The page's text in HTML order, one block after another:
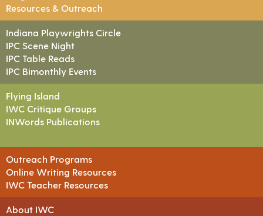
Resources & Outreach
Indiana Playwrights Circle
IPC Scene Night
IPC Table Reads
IPC Bimonthly Events
Flying Island
IWC Critique Groups
INWords Publications
Outreach Programs
Online Writing Resources
IWC Teacher Resources
About IWC